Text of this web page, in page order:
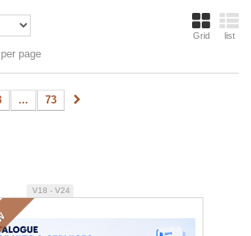
Grid list
page
... 73
V18 - V24